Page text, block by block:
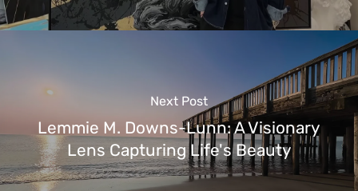
Next Post
Lemmie M. Downs-Lunn: A Visionary
Lens Capturing Life's Beauty